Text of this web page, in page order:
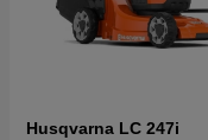
Husqvarna LC 247i